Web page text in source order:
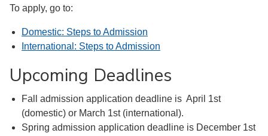
To apply, go to:
Domestic: Steps to Admission
International: Steps to Admission
Upcoming Deadlines
Fall admission application deadline is April 1st
(domestic) or March 1st (international).
Spring admission application deadline is December 1st